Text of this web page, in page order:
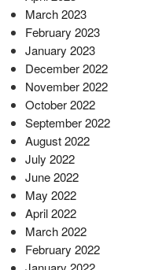
March 2023
February 2023
January 2023
December 2022
November 2022
October 2022
September 2022
August 2022
July 2022
June 2022
May 2022
April 2022
March 2022
February 2022